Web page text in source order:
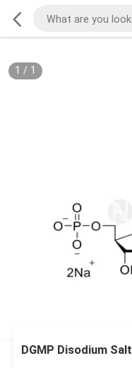
1 / 1
DGMP Disodium Salt